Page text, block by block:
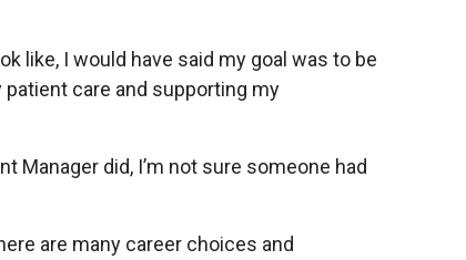
like, I would have said my goal was to be
care and supporting my
Manager did, I’m not sure someone had
are many career choices and